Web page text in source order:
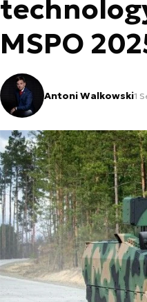
MSPO
Antoni Walkowski1